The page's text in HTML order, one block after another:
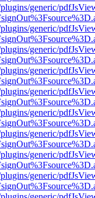
generic/
generic/
generic/
generic/
generic/
generic/
generic/
generic/
generic/